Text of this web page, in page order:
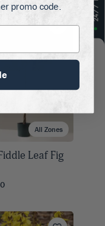
All Zones
Leaf Fig
promo code.